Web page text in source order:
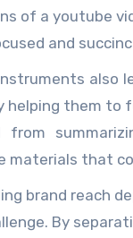
of a youtube
and
engagementalso
helping them to
from
materials that
brand reach
By